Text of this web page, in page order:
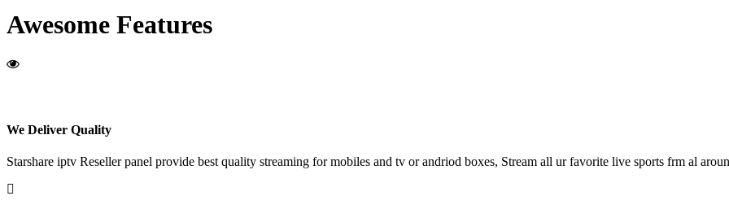
Awesome Features
We Deliver Quality
Starshare iptv Reseller panel provide best quality streaming for mobiles and tv or andriod boxes, Stream all ur favorite live sports frm al